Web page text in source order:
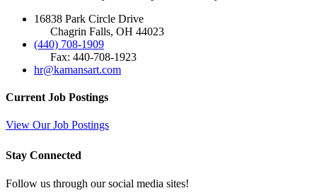
16838 Park Circle Drive
Chagrin Falls, OH 44023
(440) 708-1909
Fax: 440-708-1923
hr@kamansart.com
Current Job Postings
View Our Job Postings
Stay Connected
Follow us through our social media sites!